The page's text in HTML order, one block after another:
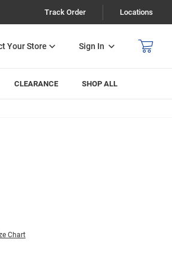
Track Order Locations
Sign In
CLEARANCE SHOP ALL
Chart